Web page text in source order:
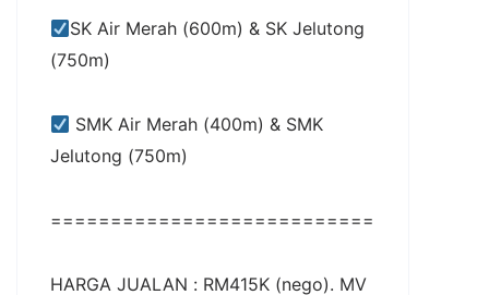
SK Air Merah (600m) & SK Jelutong
(750m)
SMK Air Merah (400m) & SMK
Jelutong (750m)
===========================
HARGA JUALAN : RM415K (nego). MV